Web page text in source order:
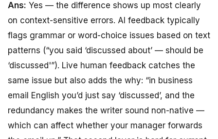
Ans: Yes — the difference shows up most clearly
on context-sensitive errors. AI feedback typically
flags grammar or word-choice issues based on text
patterns (“you said ‘discussed about’ — should be
‘discussed'”). Live human feedback catches the
same issue but also adds the why: “in business
email English you’d just say ‘discussed’, and the
redundancy makes the writer sound non-native —
which can affect whether your manager forwards